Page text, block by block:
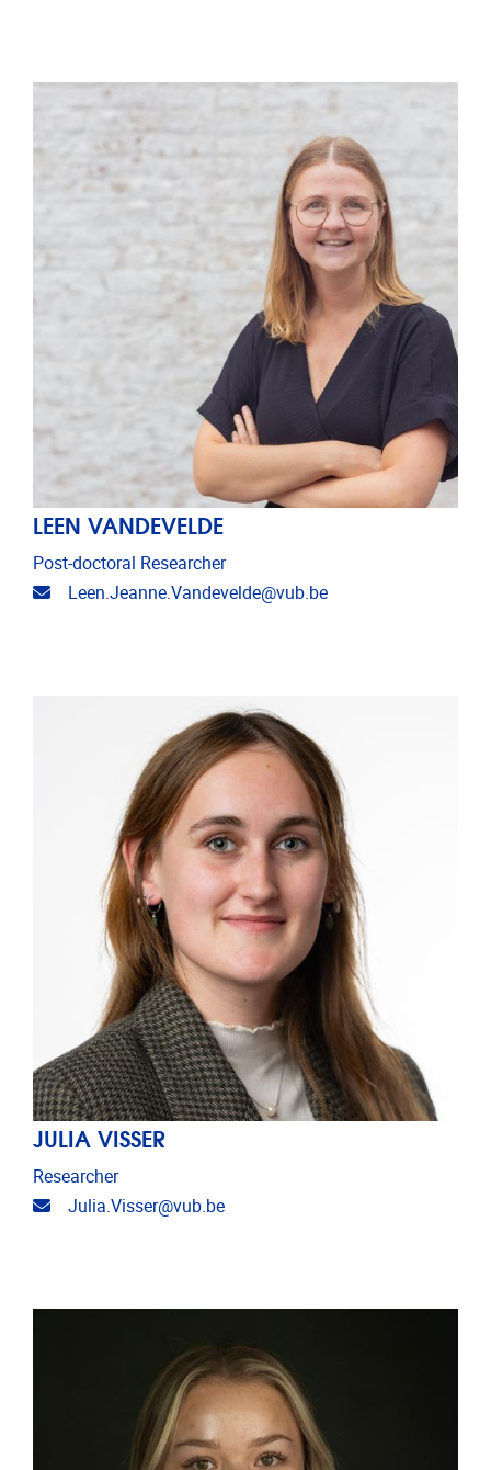
LEEN VANDEVELDE
Post-doctoral Researcher
Email address
Leen.Jeanne.Vandevelde@vub.be
JULIA VISSER
Researcher
Email address
Julia.Visser@vub.be